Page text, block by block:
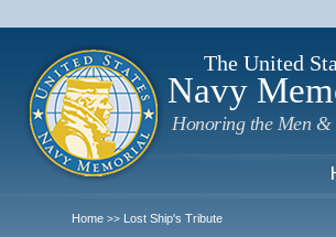
The United
Navy
Honoring the Men &
Home >> Lost Ship's Tribute